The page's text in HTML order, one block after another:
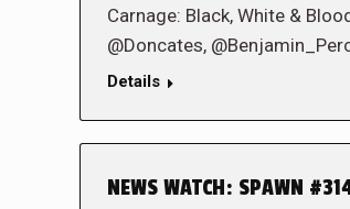
Carnage: Black, White &
@Doncates,
Details
NEWS WATCH: SPAWN